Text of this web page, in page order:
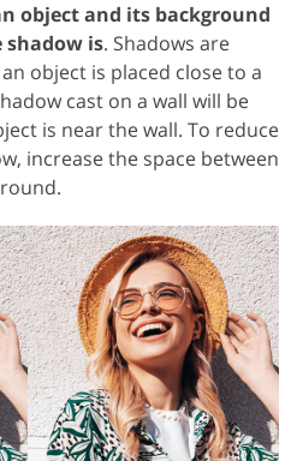
object and its background
shadow is. Shadows are
object is placed close to a
cast on a wall will be
is near the wall. To reduce
increase the space between